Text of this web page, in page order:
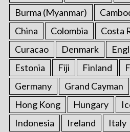
Burma (Myanmar)
China
Colombia Costa
Curacao
Denmark
Estonia
Fiji Finland
Germany
Grand Cayman
Hong Kong
Hungary
Indonesia
Ireland Italy
e
a
c
h
f
o
r
: